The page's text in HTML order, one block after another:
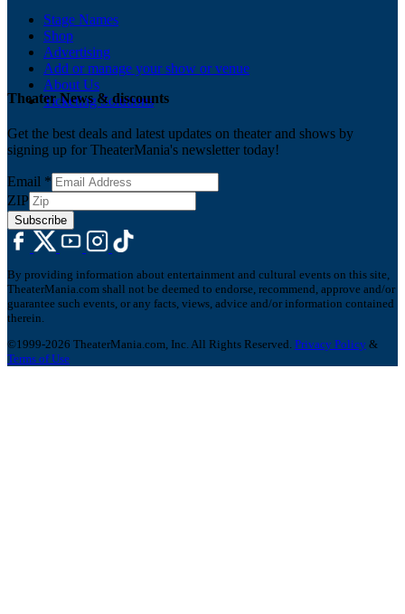
Stage Names
Shop
Advertising
Add or manage your show or venue
About Us
Ticketing Solutions
Theater News & discounts
Get the best deals and latest updates on theater and shows by
signing up for TheaterMania's newsletter today!
Email *
ZIP
Subscribe
By providing information about entertainment and cultural events on this site,
TheaterMania.com shall not be deemed to endorse, recommend, approve and/or
guarantee such events, or any facts, views, advice and/or information contained
therein.
©1999-2026 TheaterMania.com, Inc. All Rights Reserved. Privacy Policy &
Terms of Use